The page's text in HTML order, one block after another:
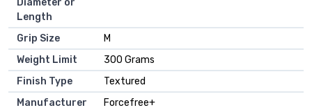
Diameter or
Length
Grip Size
M
Weight Limit
300 Grams
Finish Type
Textured
Manufacturer
Forcefree+